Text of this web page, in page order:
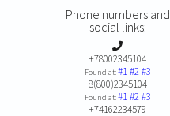
Phone numbers and
social links:
+78002345104
Found at:#1#2#3
8(800)2345104
Found at:#1#2#3
+74162234579